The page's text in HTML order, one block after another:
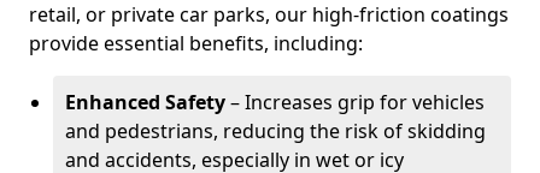
retail, or private car parks, our high-friction coatings
provide essential benefits, including:
Enhanced Safety– Increases grip for vehicles
and pedestrians, reducing the risk of skidding
and accidents, especially in wet or icy